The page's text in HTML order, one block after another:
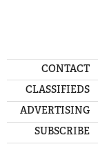
CONTACT
CLASSIFIEDS
ADVERTISING
SUBSCRIBE